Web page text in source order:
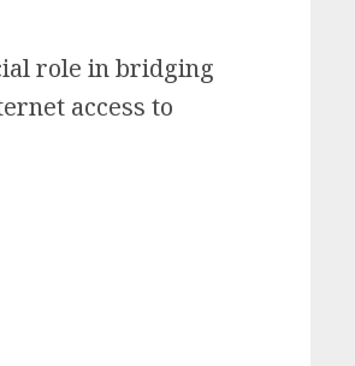
role in bridging
access to